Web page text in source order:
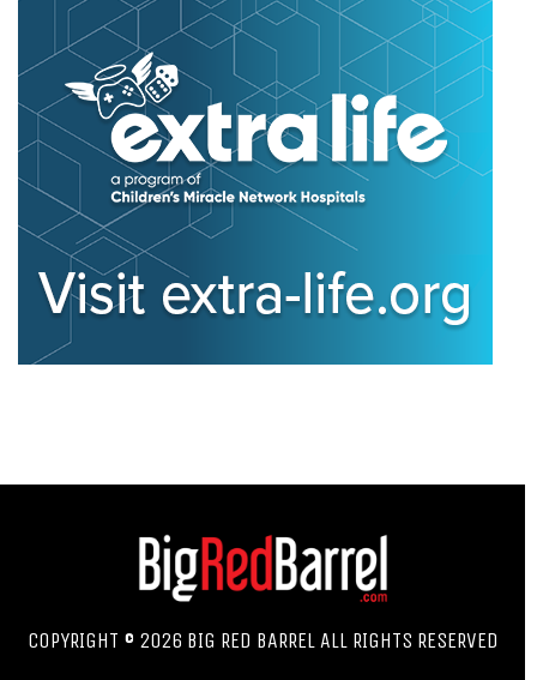
COPYRIGHT © 2026 BIG RED BARREL ALL RIGHTS RESERVED